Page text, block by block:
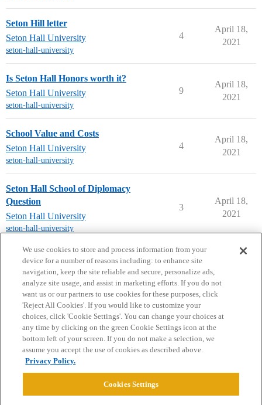
Seton Hill letter
Seton Hall University
seton-hall-university
4
April 18,
2021
Is Seton Hall Honors worth it?
Seton Hall University
seton-hall-university
9
April 18,
2021
School Value and Costs
Seton Hall University
seton-hall-university
4
April 18,
2021
Seton Hall School of Diplomacy
Question
Seton Hall University
seton-hall-university
3
April 18,
2021
next page →
Home Categories Guidelines Terms of Service
Privacy Policy
Powered byDiscourse
We use cookies to store and process information from your
device for a number of reasons including: to enhance site
navigation, keep the site reliable and secure, personalize ads,
analyze site usage, and assist in marketing efforts. If you do not
want us or our partners to use cookies for these purposes, click
'Reject All Cookies'. If you would like to customize your
choices, click 'Cookie Settings'. You can change your choices at
any time by clicking on the green Cookie Settings icon at the
bottom left of your screen. If you do not make a selection, we
assume you accept the use of cookies as described above.
Privacy Policy.
Cookies Settings